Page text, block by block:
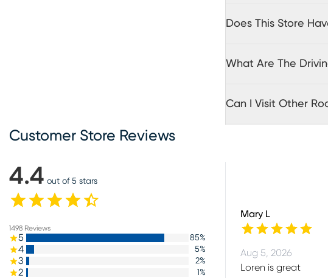
Does This Store
What Are The
Can I Visit Other
Customer Store Reviews
4.4 out of 5 stars
1498 Reviews
5 85%
4 5%
3 2%
2 1%
Mary L
Aug 5, 2026
Loren is great